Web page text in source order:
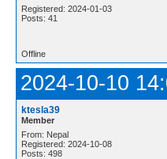
Registered: 2024-01-03
Posts: 41
Offline
2024-10-10
ktesla39
Member
From: Nepal
Registered: 2024-10-08
Posts: 498